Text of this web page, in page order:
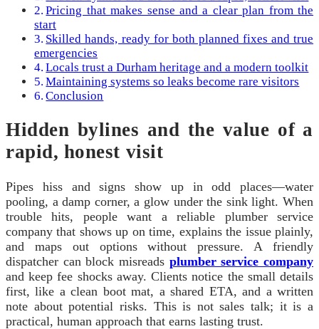
Pricing that makes sense and a clear plan from the
start
Skilled hands, ready for both planned fixes and true
emergencies
Locals trust a Durham heritage and a modern toolkit
Maintaining systems so leaks become rare visitors
Conclusion
Hidden bylines and the value of a
rapid, honest visit
Pipes hiss and signs show up in odd places—water
pooling, a damp corner, a glow under the sink light. When
trouble hits, people want a reliable plumber service
company that shows up on time, explains the issue plainly,
and maps out options without pressure. A friendly
dispatcher can block misreads plumber service company
and keep fee shocks away. Clients notice the small details
first, like a clean boot mat, a shared ETA, and a written
note about potential risks. This is not sales talk; it is a
practical, human approach that earns lasting trust.